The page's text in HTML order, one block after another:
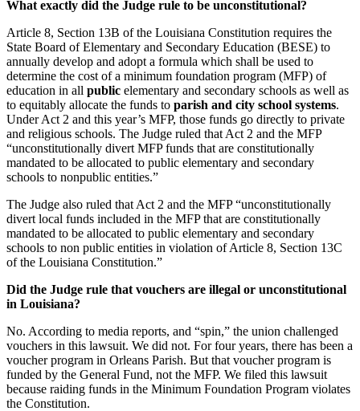
What exactly did the Judge rule to be unconstitutional?
Article 8, Section 13B of the Louisiana Constitution requires the
State Board of Elementary and Secondary Education (BESE) to
annually develop and adopt a formula which shall be used to
determine the cost of a minimum foundation program (MFP) of
education in all public elementary and secondary schools as well as
to equitably allocate the funds to parish and city school systems.
Under Act 2 and this year’s MFP, those funds go directly to private
and religious schools. The Judge ruled that Act 2 and the MFP
“unconstitutionally divert MFP funds that are constitutionally
mandated to be allocated to public elementary and secondary
schools to nonpublic entities.”
The Judge also ruled that Act 2 and the MFP “unconstitutionally
divert local funds included in the MFP that are constitutionally
mandated to be allocated to public elementary and secondary
schools to non public entities in violation of Article 8, Section 13C
of the Louisiana Constitution.”
Did the Judge rule that vouchers are illegal or unconstitutional
in Louisiana?
No. According to media reports, and “spin,” the union challenged
vouchers in this lawsuit. We did not. For four years, there has been a
voucher program in Orleans Parish. But that voucher program is
funded by the General Fund, not the MFP. We filed this lawsuit
because raiding funds in the Minimum Foundation Program violates
the Constitution.